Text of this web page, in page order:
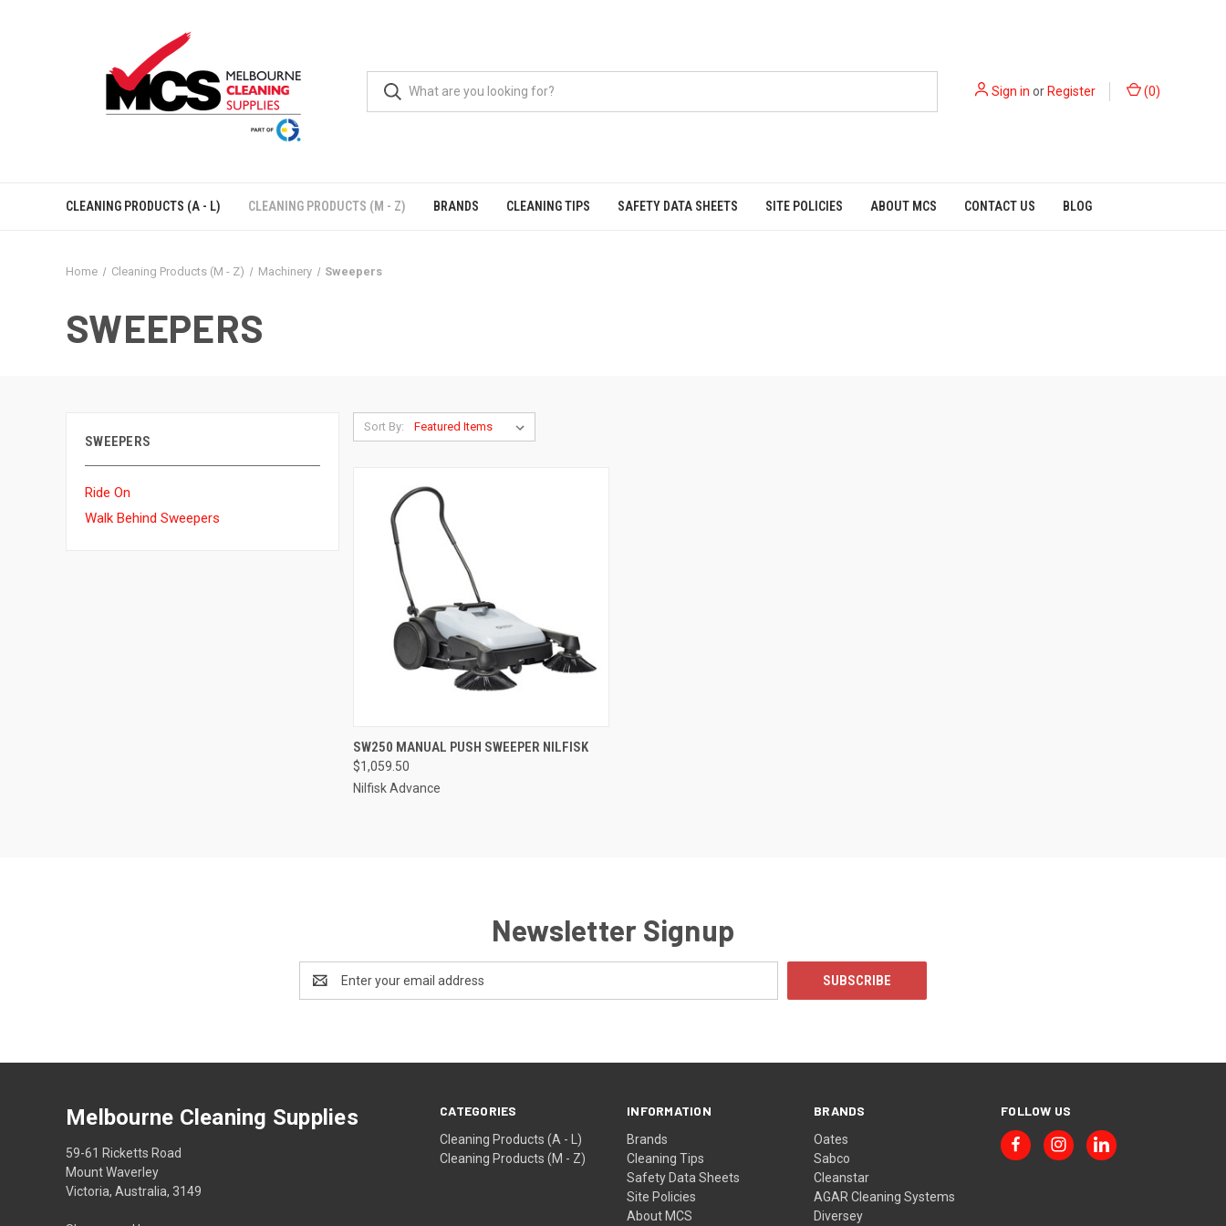
Sign in orRegister (0)
CLEANING PRODUCTS (A - L) CLEANING PRODUCTS (M - Z) BRANDS CLEANING TIPS SAFETY DATA SHEETS SITE POLICIES ABOUT MCS CONTACT US BLOG
Home Cleaning Products (M - Z) Machinery Sweepers
SWEEPERS
SWEEPERS
Ride On
Walk Behind Sweepers
Sort By:
QUICK VIEW ADD TO CART
Compare
SW250 MANUAL PUSH SWEEPER NILFISK
$1,059.50
Nilfisk Advance
Newsletter Signup
Address
CATEGORIES
Cleaning Products (A - L)
Cleaning Products (M - Z)
INFORMATION
Brands
Cleaning Tips
Safety Data Sheets
Site Policies
About MCS
BRANDS
Oates
Sabco
Cleanstar
AGAR Cleaning Systems
Diversey
FOLLOW US
Melbourne Cleaning Supplies
59-61 Ricketts Road
Mount Waverley
Victoria, Australia, 3149